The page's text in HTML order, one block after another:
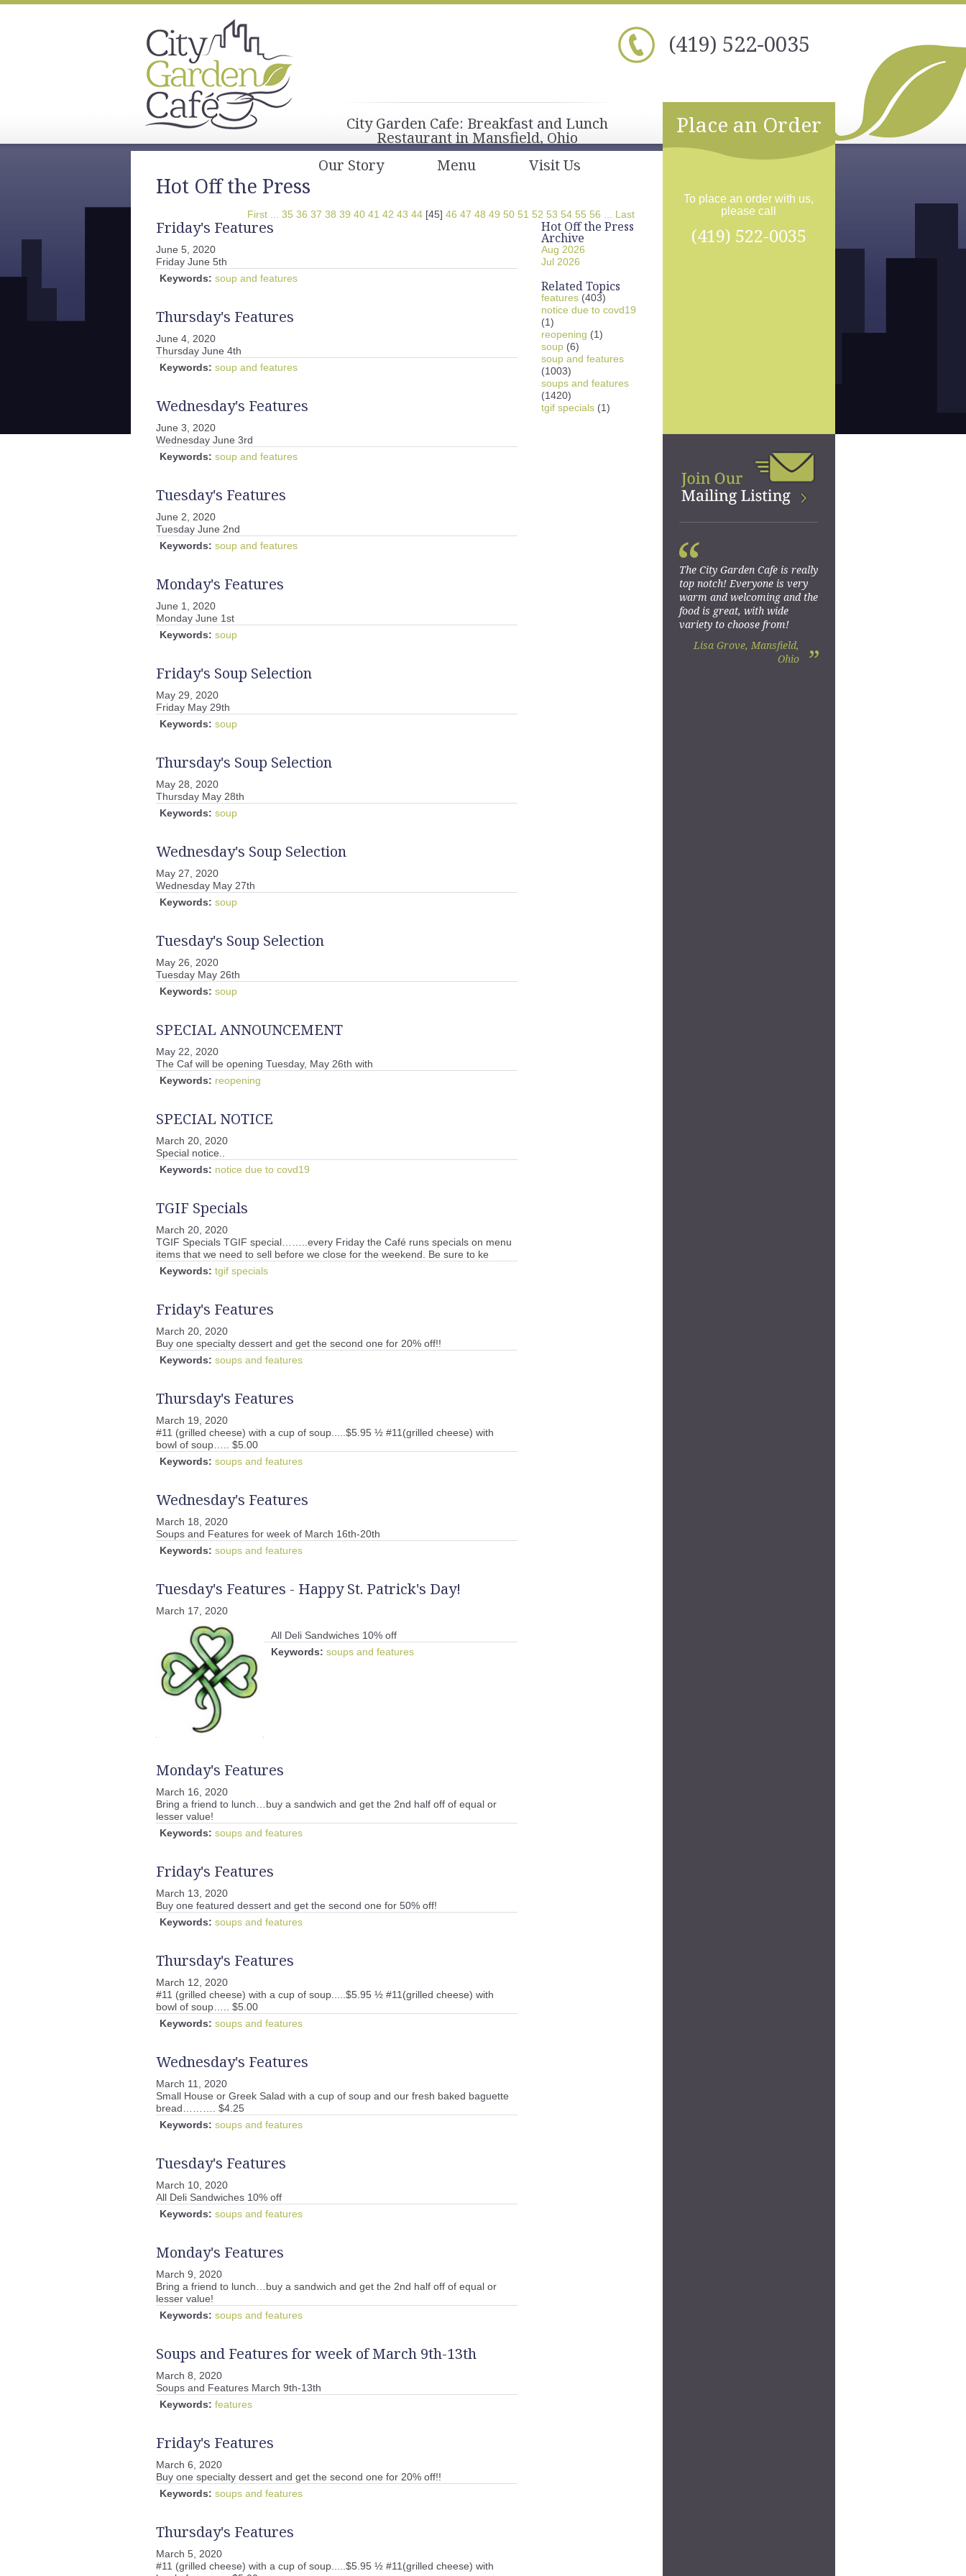
(419) 522-0035
City Garden Cafe: Breakfast and Lunch
Restaurant in Mansfield, Ohio
Our Story
Menu Visit Us
Hot Off the Press
First 35 36 37 38 39 40 41 42 43 44 [45] 46 47 48 49 50 51 52 53 54 55 56 Last
Friday's Features
June 5, 2020
Friday June 5th
Keywords: soup and features
Thursday's Features
June 4, 2020
Thursday June 4th
Keywords: soup and features
Wednesday's Features
June 3, 2020
Wednesday June 3rd
Keywords: soup and features
Tuesday's Features
June 2, 2020
Tuesday June 2nd
Keywords: soup and features
Monday's Features
June 1, 2020
Monday June 1st
Keywords: soup
Friday's Soup Selection
May 29, 2020
Friday May 29th
Keywords: soup
Thursday's Soup Selection
May 28, 2020
Thursday May 28th
Keywords: soup
Wednesday's Soup Selection
May 27, 2020
Wednesday May 27th
Keywords: soup
Tuesday's Soup Selection
May 26, 2020
Tuesday May 26th
Keywords: soup
SPECIAL ANNOUNCEMENT
May 22, 2020
The Caf will be opening Tuesday, May 26th with
Keywords: reopening
SPECIAL NOTICE
March 20, 2020
Special notice..
Keywords: notice due to covd19
TGIF Specials
March 20, 2020
TGIF Specials TGIF special……..every Friday the Café runs specials on menu
items that we need to sell before we close for the weekend. Be sure to ke
Keywords: tgif specials
Friday's Features
March 20, 2020
Buy one specialty dessert and get the second one for 20% off!!
Keywords: soups and features
Thursday's Features
March 19, 2020
#11 (grilled cheese) with a cup of soup.....$5.95 ½ #11(grilled cheese) with
bowl of soup….. $5.00
Keywords: soups and features
Wednesday's Features
March 18, 2020
Soups and Features for week of March 16th-20th
Keywords: soups and features
Tuesday's Features - Happy St. Patrick's Day!
March 17, 2020
All Deli Sandwiches 10% off
Keywords: soups and features
Monday's Features
March 16, 2020
Bring a friend to lunch…buy a sandwich and get the 2nd half off of equal or
lesser value!
Keywords: soups and features
Friday's Features
March 13, 2020
Buy one featured dessert and get the second one for 50% off!
Keywords: soups and features
Thursday's Features
March 12, 2020
#11 (grilled cheese) with a cup of soup.....$5.95 ½ #11(grilled cheese) with
bowl of soup….. $5.00
Keywords: soups and features
Wednesday's Features
March 11, 2020
Small House or Greek Salad with a cup of soup and our fresh baked baguette
bread………. $4.25
Keywords: soups and features
Tuesday's Features
March 10, 2020
All Deli Sandwiches 10% off
Keywords: soups and features
Monday's Features
March 9, 2020
Bring a friend to lunch…buy a sandwich and get the 2nd half off of equal or
lesser value!
Keywords: soups and features
Soups and Features for week of March 9th-13th
March 8, 2020
Soups and Features March 9th-13th
Keywords: features
Friday's Features
March 6, 2020
Buy one specialty dessert and get the second one for 20% off!!
Keywords: soups and features
Thursday's Features
March 5, 2020
#11 (grilled cheese) with a cup of soup.....$5.95 ½ #11(grilled cheese) with
Hot Off the Press
Archive
Aug 2026
Jul 2026
Related Topics
features (403)
notice due to covd19
(1)
reopening (1)
soup (6)
soup and features
(1003)
soups and features
(1420)
tgif specials (1)
Place an Order
To place an order with us,
please call
(419) 522-0035
The City Garden Cafe is really
top notch! Everyone is very
warm and welcoming and the
food is great, with wide
variety to choose from!
Lisa Grove, Mansfield,
Ohio
“
”